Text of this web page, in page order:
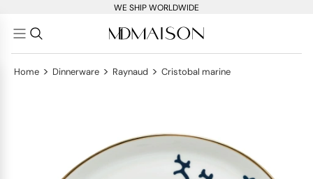
WE SHIP WORLDWIDE
Home > Dinnerware > Raynaud > Cristobal marine